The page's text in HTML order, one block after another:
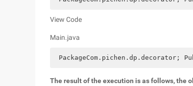
View Code
Main.java
The result of the execution is as follows, the